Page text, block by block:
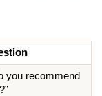
you recommend